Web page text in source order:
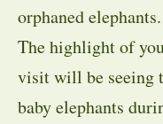
orphaned elephants.
The highlight of
visit will be seeing
baby elephants